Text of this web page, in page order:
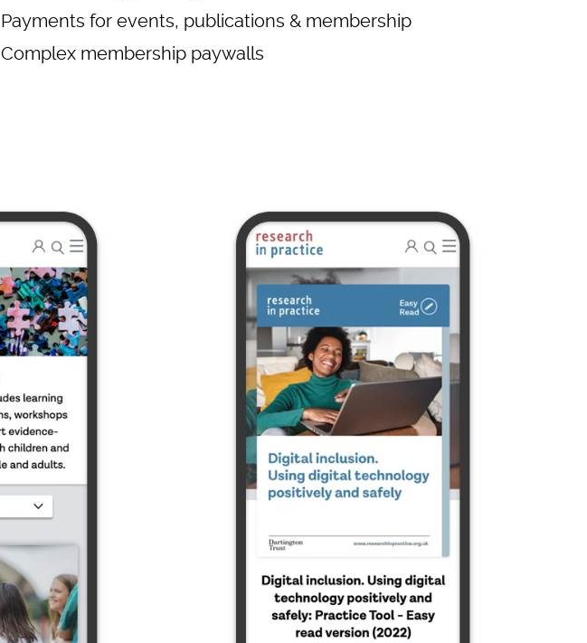
Payments for events, publications & membership
Complex membership paywalls